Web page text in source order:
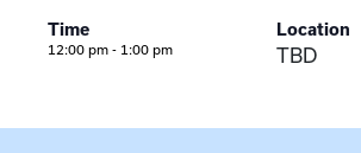
Time
12:00 pm - 1:00 pm
Location
TBD